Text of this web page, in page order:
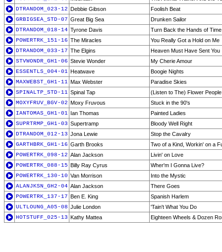
DTRANDOM_023-12 Debbie Gibson
Foolish Beat
GRBIGSEA_STD-07 Great Big Sea
Drunken Sailor
DTRANDOM_018-14 Tyrone Davis
Turn Back the Hands of Time
POWERTRK_151-16 The Miracles
You Really Got a Hold on Me
DTRANDOM_033-17 The Elgins
Heaven Must Have Sent You
STVWONDR_GH1-06 Stevie Wonder
My Cherie Amour
ESSENTLS_004-01 Heatwave
Boogie Nights
MAXWEBST_GH1-11 Max Webster
Paradise Skies
SPINALTP_STD-11 Spinal Tap
(Listen to The) Flower People
MOXYFRUV_BGV-02 Moxy Fruvous
Stuck in the 90's
IANTOMAS_GH1-01 Ian Thomas
Painted Ladies
SUPRTRMP_GH1-03 Supertramp
Bloody Well Right
DTRANDOM_012-13 Jona Lewie
Stop the Cavalry
GARTHBRK_GH1-16 Garth Brooks
Two of a Kind, Workin' on a
POWERTRK_098-12 Alan Jackson
Livin' on Love
POWERTRK_088-15 Billy Ray Cyrus
Wher'm I Gonna Live?
POWERTRK_130-10 Van Morrison
Into the Mystic
ALANJKSN_GH2-04 Alan Jackson
There Goes
POWERTRK_137-17 Ben E. King
Spanish Harlem
ULTLOUNG_A05-08 Julie London
'Tain't What You Do
HOTSTUFF_025-13 Kathy Mattea Eighteen Wheels & Dozen